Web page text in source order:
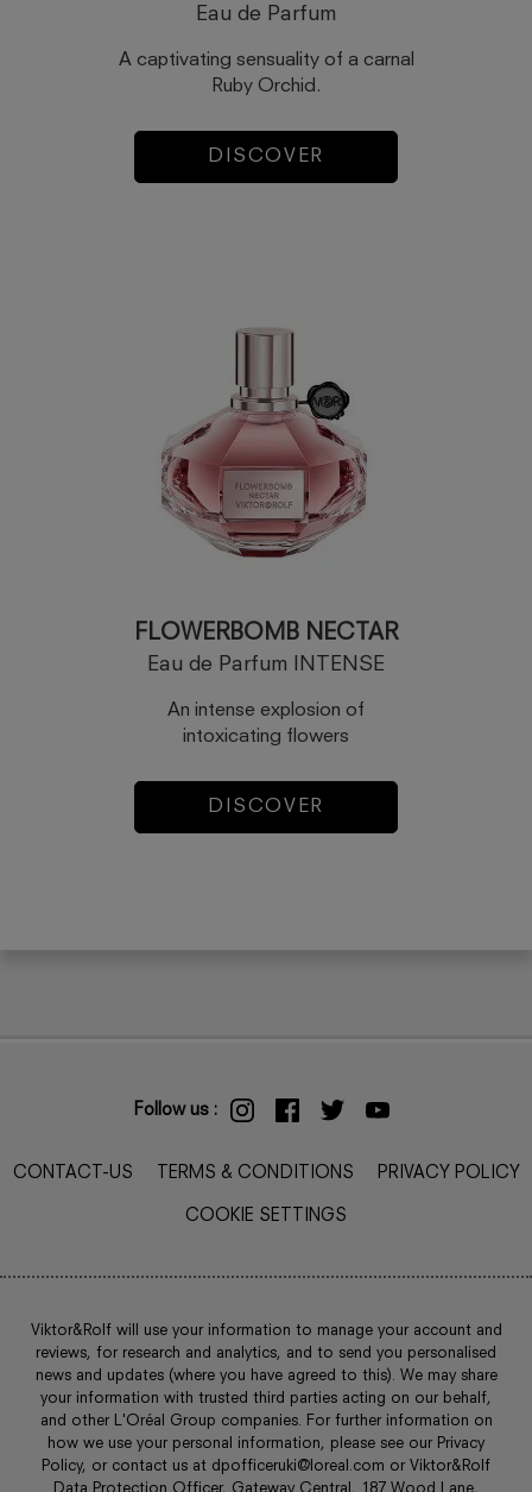
Eau de Parfum
A captivating sensuality of a carnal
Ruby Orchid.
DISCOVER
FLOWERBOMB NECTAR
Eau de Parfum INTENSE
An intense explosion of
intoxicating flowers
DISCOVER
Follow us :
CONTACT-US TERMS & CONDITIONS PRIVACY POLICY
COOKIE SETTINGS
Viktor&Rolf will use your information to manage your account and
reviews, for research and analytics, and to send you personalised
news and updates (where you have agreed to this). We may share
your information with trusted third parties acting on our behalf,
and other L'Oréal Group companies. For further information on
how we use your personal information, please see our Privacy
Policy, or contact us at dpofficeruki@loreal.com or Viktor&Rolf